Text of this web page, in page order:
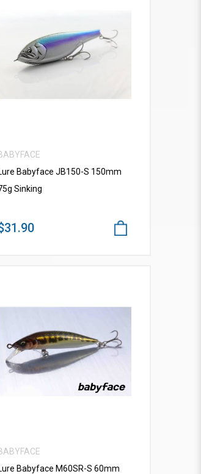
VIEW MORE
Babyface JB150-S 150mm
Sinking
VIEW MORE
Babyface M60SR-S 60mm